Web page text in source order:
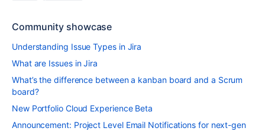
Community showcase
Understanding Issue Types in Jira
What are Issues in Jira
What’s the difference between a kanban board and a Scrum
board?
New Portfolio Cloud Experience Beta
Announcement: Project Level Email Notifications for next-gen